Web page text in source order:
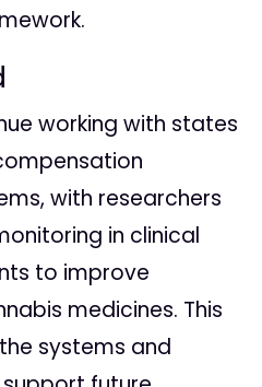
working with states
with researchers
in clinical
to improve
medicines. This
systems and